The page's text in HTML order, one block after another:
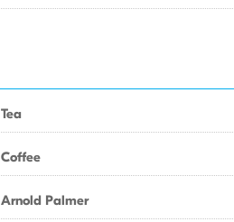
Tea
Coffee
Arnold Palmer